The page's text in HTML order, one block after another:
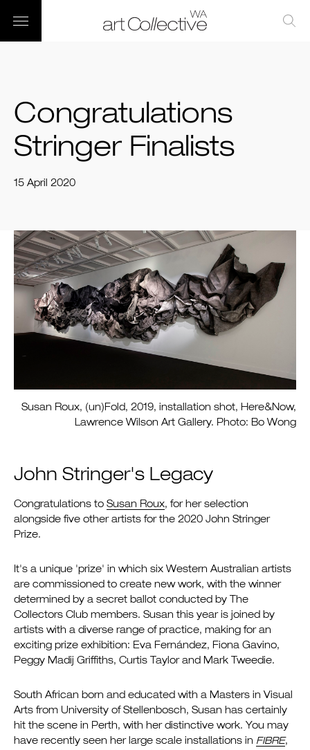
Congratulations
Stringer Finalists
15 April 2020
Susan Roux, (un)Fold, 2019, installation shot, Here&Now,
Lawrence Wilson Art Gallery. Photo: Bo Wong
John Stringer's Legacy
Congratulations to Susan Roux, for her selection
alongside five other artists for the 2020 John Stringer
Prize.
It's a unique 'prize' in which six Western Australian artists
are commissioned to create new work, with the winner
determined by a secret ballot conducted by The
Collectors Club members. Susan this year is joined by
artists with a diverse range of practice, making for an
exciting prize exhibition: Eva Fernández, Fiona Gavino,
Peggy Madij Griffiths, Curtis Taylor and Mark Tweedie.
South African born and educated with a Masters in Visual
Arts from University of Stellenbosch, Susan has certainly
hit the scene in Perth, with her distinctive work. You may
have recently seen her large scale installations in FIBRE,